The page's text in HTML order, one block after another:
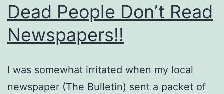
Dead People Don’t Read
Newspapers!!
I was somewhat irritated when my local
newspaper (The Bulletin) sent a packet of